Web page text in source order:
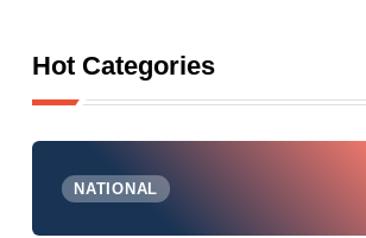
Hot Categories
NATIONAL